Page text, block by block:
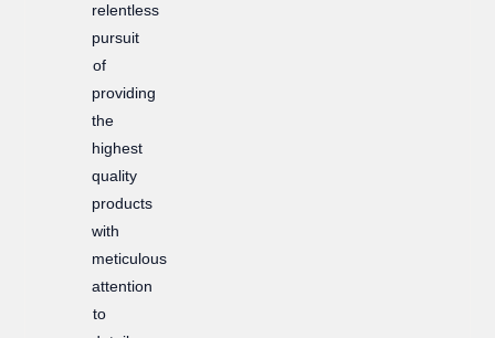
relentless
pursuit
of
providing
the
highest
quality
products
with
meticulous
attention
to